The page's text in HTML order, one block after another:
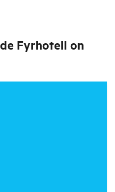
Fyrhotell on